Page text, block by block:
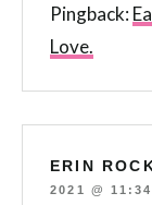
Pingback:
Love.
ERIN
2021 @